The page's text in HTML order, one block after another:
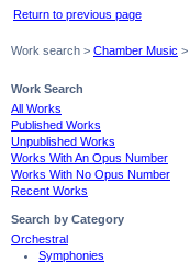
Return to previous page
Work search > Chamber Music >
Work Search
All Works
Published Works
Unpublished Works
Works With An Opus Number
Works With No Opus Number
Recent Works
Search by Category
Orchestral
Symphonies